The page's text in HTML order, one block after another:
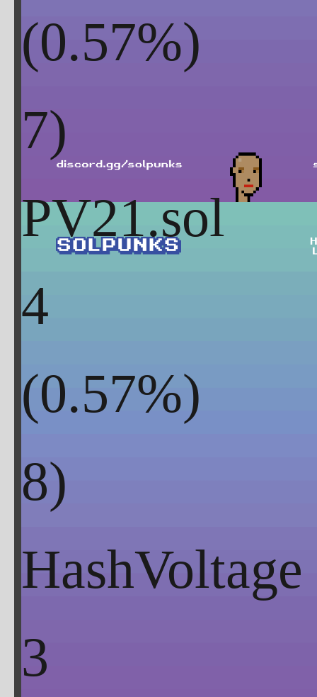
(0.57%)
PV21.sol
4
(0.57%)
HashVoltage
3